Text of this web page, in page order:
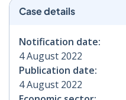
Case details
Notification date:
4 August 2022
Publication date:
4 August 2022